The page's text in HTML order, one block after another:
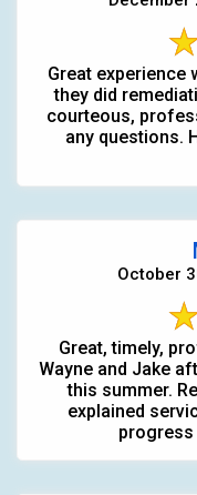
Great experience
they did
courteous,
any questions.
October
Great, timely,
Wayne and Jake
this summer.
explained
progress